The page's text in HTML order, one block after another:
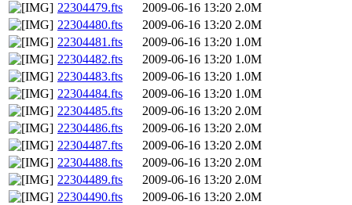
22304479.fts
2009-06-16 13:20 2.0M
22304480.fts
2009-06-16 13:20 2.0M
22304481.fts
2009-06-16 13:20 1.0M
22304482.fts
2009-06-16 13:20 1.0M
22304483.fts
2009-06-16 13:20 1.0M
22304484.fts
2009-06-16 13:20 1.0M
22304485.fts
2009-06-16 13:20 2.0M
22304486.fts
2009-06-16 13:20 2.0M
22304487.fts
2009-06-16 13:20 2.0M
22304488.fts
2009-06-16 13:20 2.0M
22304489.fts
2009-06-16 13:20 2.0M
22304490.fts
2009-06-16 13:20 2.0M